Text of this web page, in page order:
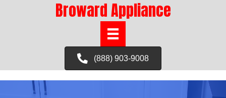
Broward Appliance
(888) 903-9008